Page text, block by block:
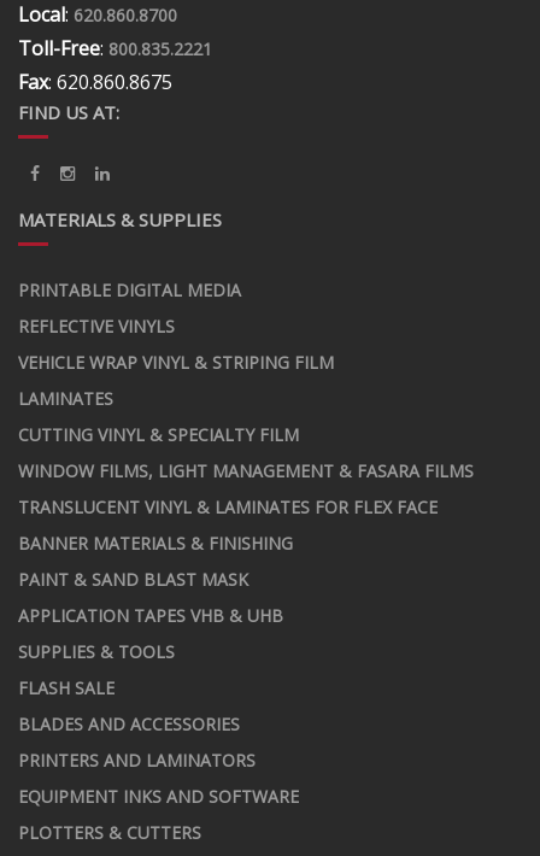
Local: 620.860.8700
Toll-Free: 800.835.2221
Fax: 620.860.8675
FIND US AT:
MATERIALS & SUPPLIES
PRINTABLE DIGITAL MEDIA
REFLECTIVE VINYLS
VEHICLE WRAP VINYL & STRIPING FILM
LAMINATES
CUTTING VINYL & SPECIALTY FILM
WINDOW FILMS, LIGHT MANAGEMENT & FASARA FILMS
TRANSLUCENT VINYL & LAMINATES FOR FLEX FACE
BANNER MATERIALS & FINISHING
PAINT & SAND BLAST MASK
APPLICATION TAPES VHB & UHB
SUPPLIES & TOOLS
FLASH SALE
BLADES AND ACCESSORIES
PRINTERS AND LAMINATORS
EQUIPMENT INKS AND SOFTWARE
PLOTTERS & CUTTERS